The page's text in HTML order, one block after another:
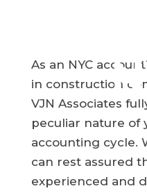
As an NYC
in construction
VJN Associates
peculiar nature of
accounting cycle.
can rest assured
experienced and